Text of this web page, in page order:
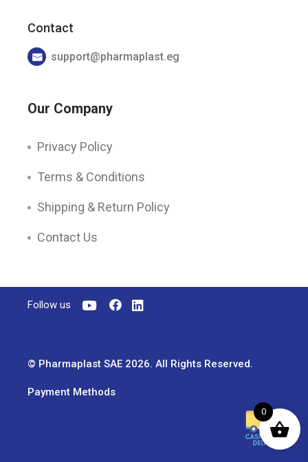
Contact
support@pharmaplast.eg
Our Company
Privacy Policy
Terms & Conditions
Shipping & Return Policy
Contact Us
Follow us
© Pharmaplast SAE 2026. All Rights Reserved.
Payment Methods
0